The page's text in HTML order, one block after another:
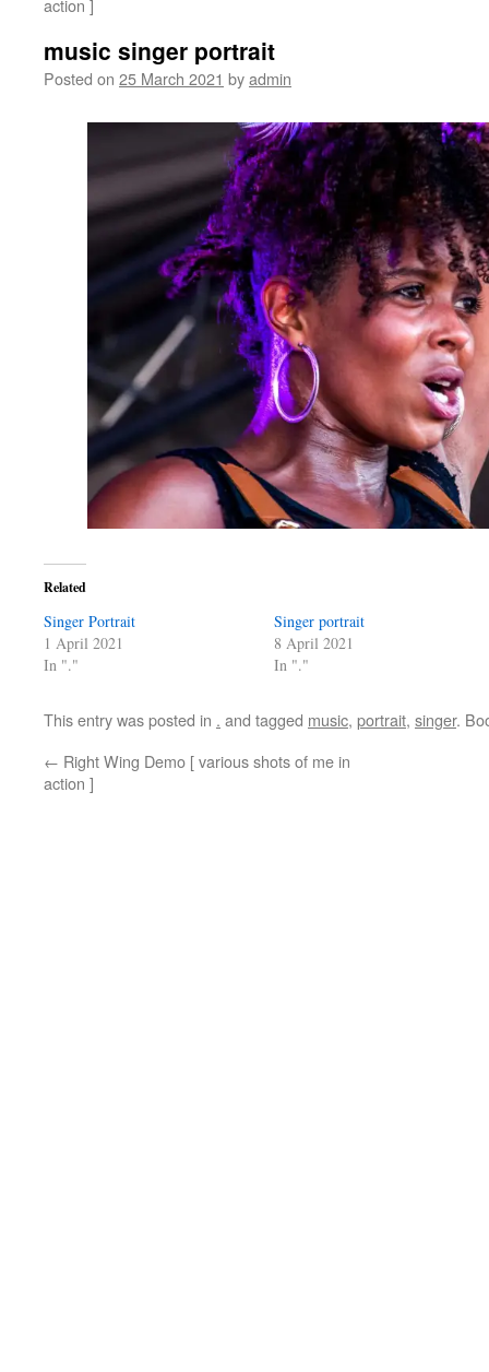
action ]
music singer portrait
Posted on 25 March 2021 byadmin
Related
Singer Portrait
1 April 2021
In "."
Singer portrait
8 April 2021
In "."
This entry was posted in . and tagged music, portrait, singer.
← Right Wing Demo [ various shots of me in
action ]